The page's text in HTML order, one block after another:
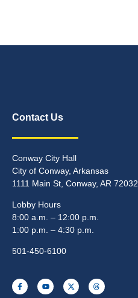
Contact Us
Conway City Hall
City of Conway, Arkansas
1111 Main St, Conway, AR 72032
Lobby Hours
8:00 a.m. – 12:00 p.m.
1:00 p.m. – 4:30 p.m.
501-450-6100